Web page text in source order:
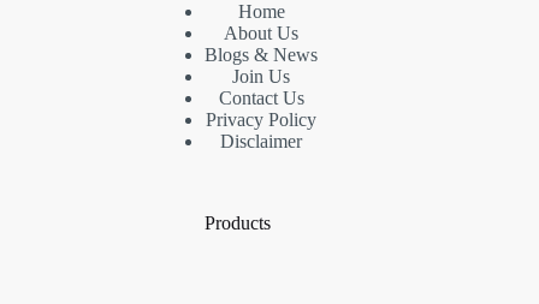
Home
About Us
Blogs & News
Join Us
Contact Us
Privacy Policy
Disclaimer
Products